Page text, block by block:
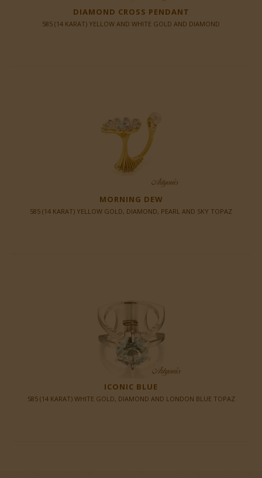
DIAMOND CROSS PENDANT
585 (14 KARAT) YELLOW AND WHITE GOLD AND DIAMOND
MORNING DEW
585 (14 KARAT) YELLOW GOLD, DIAMOND, PEARL AND SKY TOPAZ
ICONIC BLUE
585 (14 KARAT) WHITE GOLD, DIAMOND AND LONDON BLUE TOPAZ